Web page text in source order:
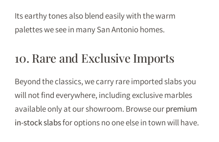
Its earthy tones also blend easily with the warm
palettes we see in many San Antonio homes.
10. Rare and Exclusive Imports
Beyond the classics, we carry rare imported slabs you
will not find everywhere, including exclusive marbles
available only at our showroom. Browse ourpremium
in-stock slabsfor options no one else in town will have.